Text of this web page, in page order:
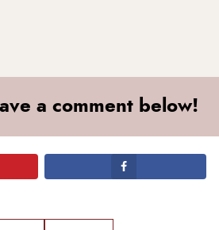
a comment below!